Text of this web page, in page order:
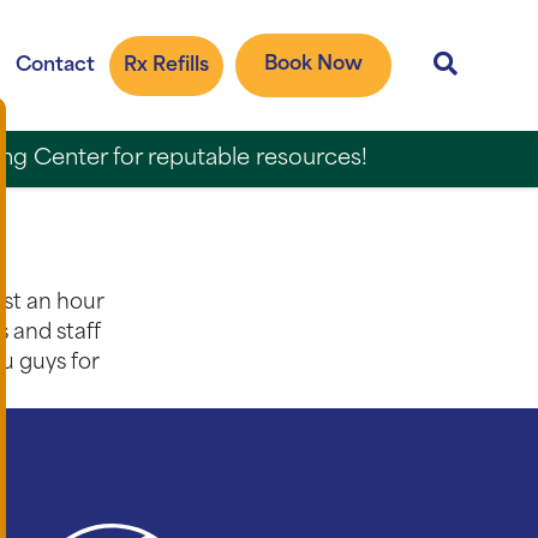
Contact Rx Refills Book Now
Center for reputable resources!
an hour
and staff
guys for